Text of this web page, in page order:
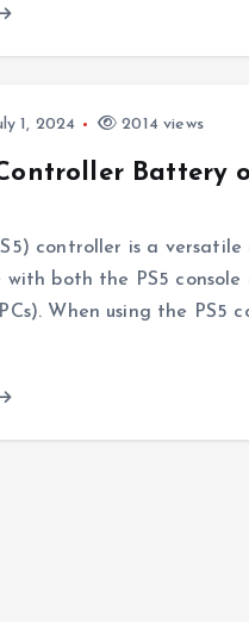
1, 2024 2014 views
Battery
controller is a versatile
with both the PS5 console
When using the PS5